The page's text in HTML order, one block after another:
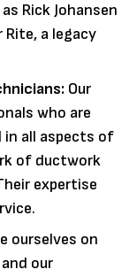
Rick Johansen
a legacy
Our
who are
in all aspects of
of ductwork
expertise
ourselves on
our